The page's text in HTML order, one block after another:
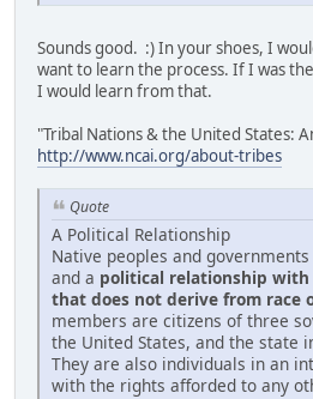
Sounds good. :) In your shoes, I
want to learn the process. If I was
I would learn from that.
"Tribal Nations & the United States:
http://www.ncai.org/about-tribes
Quote
A Political Relationship
Native peoples and
and a political relationship with
that does not derive from race
members are citizens of three
the United States, and the state
They are also individuals in an
with the rights afforded to any